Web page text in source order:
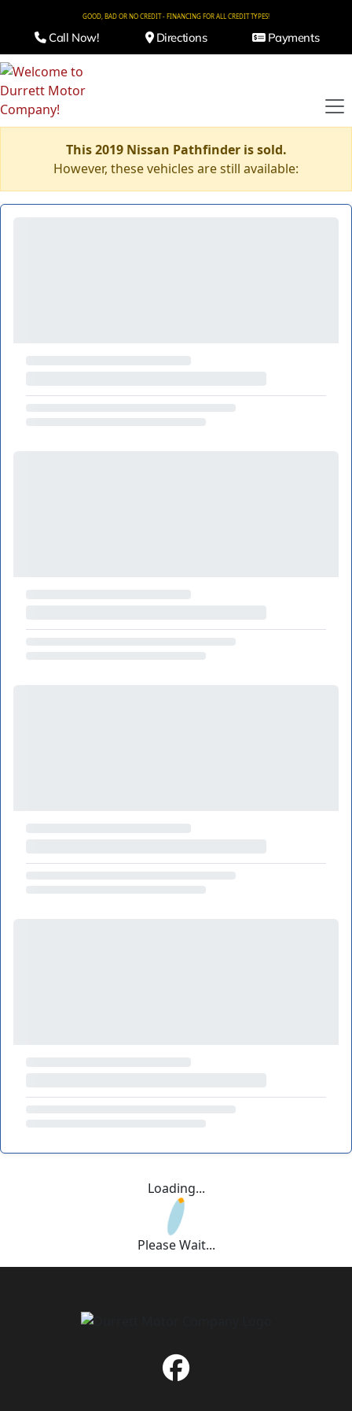
GOOD, BAD OR NO CREDIT - FINANCING FOR ALL CREDIT TYPES!
Call Now! Directions Payments
This 2019 Nissan Pathfinder is sold.
However, these vehicles are still available:
Loading...
Please Wait...